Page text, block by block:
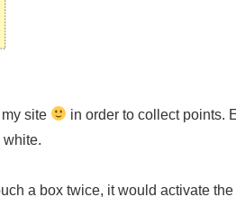
site
in order to collect points.
white.
a box twice, it would activate